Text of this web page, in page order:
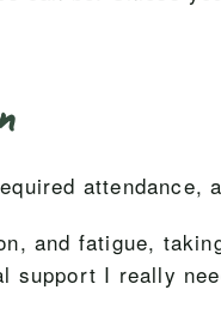
attendance,
and fatigue,
support I really